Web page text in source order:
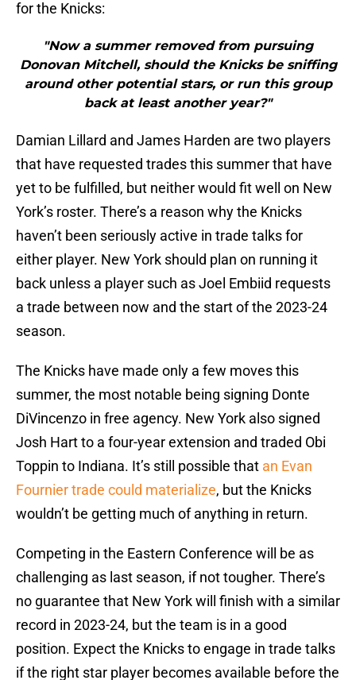
for the Knicks:
"Now a summer removed from pursuing
Donovan Mitchell, should the Knicks be sniffing
around other potential stars, or run this group
back at least another year?"
Damian Lillard and James Harden are two players
that have requested trades this summer that have
yet to be fulfilled, but neither would fit well on New
York’s roster. There’s a reason why the Knicks
haven’t been seriously active in trade talks for
either player. New York should plan on running it
back unless a player such as Joel Embiid requests
a trade between now and the start of the 2023-24
season.
The Knicks have made only a few moves this
summer, the most notable being signing Donte
DiVincenzo in free agency. New York also signed
Josh Hart to a four-year extension and traded Obi
Toppin to Indiana. It’s still possible that an Evan
Fournier trade could materialize, but the Knicks
wouldn’t be getting much of anything in return.
Competing in the Eastern Conference will be as
challenging as last season, if not tougher. There’s
no guarantee that New York will finish with a similar
record in 2023-24, but the team is in a good
position. Expect the Knicks to engage in trade talks
if the right star player becomes available before the